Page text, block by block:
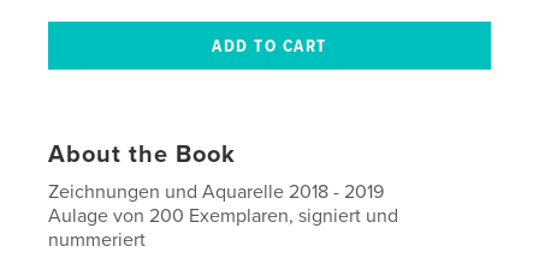
About the Book
Zeichnungen und Aquarelle 2018 - 2019
Aulage von 200 Exemplaren, signiert und
nummeriert